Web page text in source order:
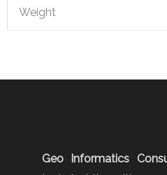
Weight
Geo Informatics